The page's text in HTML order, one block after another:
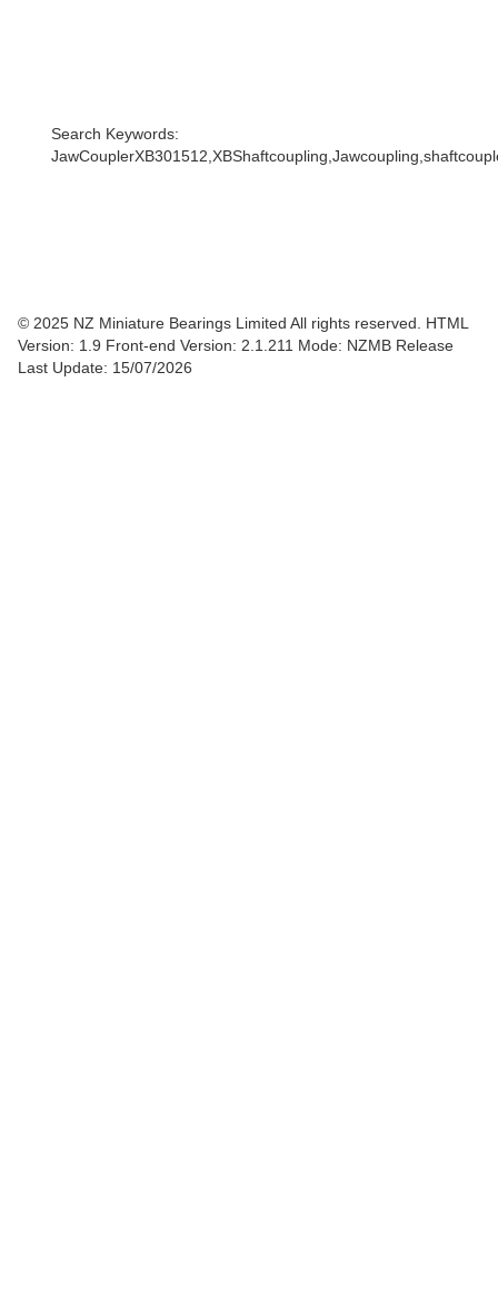
Search Keywords:
© 2025 NZ Miniature Bearings Limited All rights reserved. HTML
Version: 1.9 Front-end Version: 2.1.211 Mode: NZMB Release
Last Update: 15/07/2026